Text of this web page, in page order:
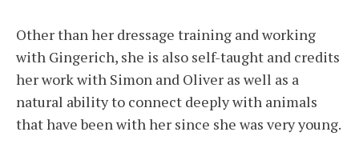
Other than her dressage training and working
with Gingerich, she is also self-taught and credits
her work with Simon and Oliver as well as a
natural ability to connect deeply with animals
that have been with her since she was very young.